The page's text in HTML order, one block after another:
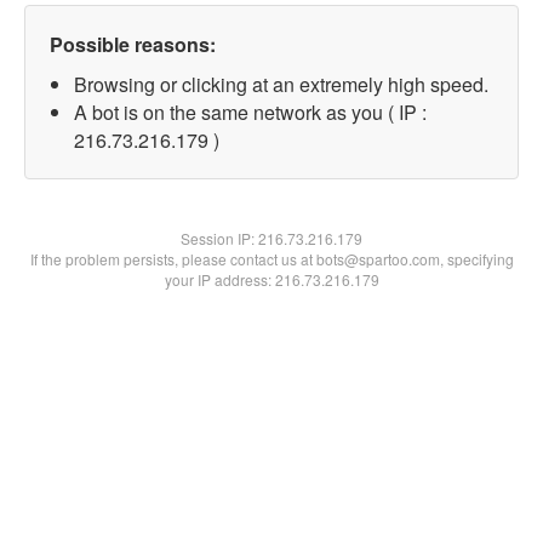
Possible reasons:
Browsing or clicking at an extremely high speed.
A bot is on the same network as you ( IP :
216.73.216.179 )
Session IP:216.73.216.179
If the problem persists, please contact us at bots@spartoo.com, specifying
your IP address: 216.73.216.179